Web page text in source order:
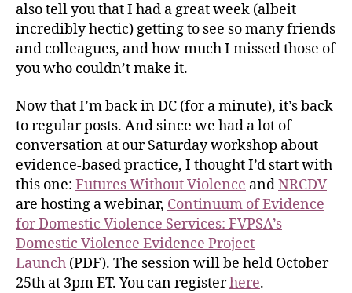
also tell you that I had a great week (albeit
incredibly hectic) getting to see so many friends
and colleagues, and how much I missed those of
you who couldn’t make it.
Now that I’m back in DC (for a minute), it’s back
to regular posts. And since we had a lot of
conversation at our Saturday workshop about
evidence-based practice, I thought I’d start with
this one: Futures Without Violence andNRCDV
are hosting a webinar, Continuum of Evidence
for Domestic Violence Services: FVPSA’s
Domestic Violence Evidence Project
Launch (PDF). The session will be held October
25th at 3pm ET. You can registerhere.